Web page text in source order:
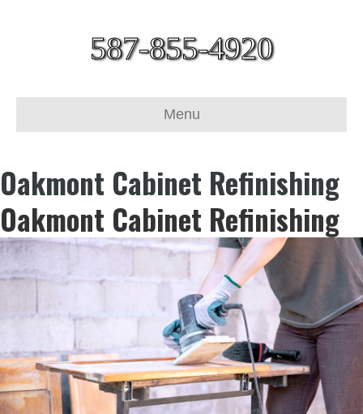
587-855-4920
Menu
Oakmont Cabinet Refinishing
Oakmont Cabinet Refinishing